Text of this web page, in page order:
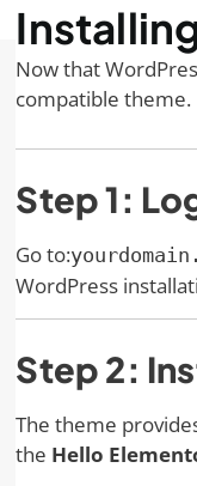
Now that
compatible theme.
Step 1:
Go to:
WordPress
Step 2:
The theme
the Hello